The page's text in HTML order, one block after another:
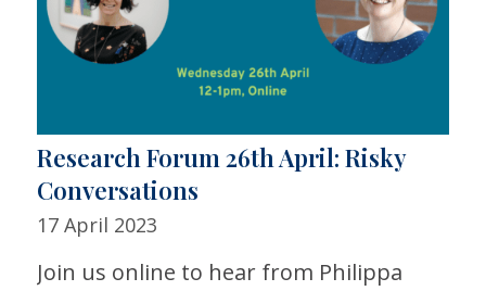
Research Forum 26th April: Risky
Conversations
17 April 2023
Join us online to hear from Philippa